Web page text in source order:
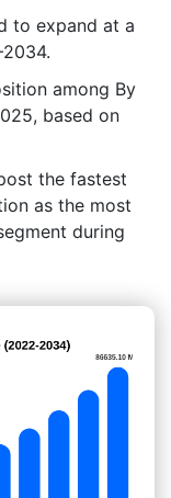
to expand at a
among By
based on
the fastest
as the most
during